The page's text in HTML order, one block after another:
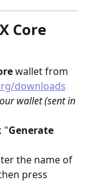
Core
wallet from
downloads
wallet (sent in
"Generate
the name of
press